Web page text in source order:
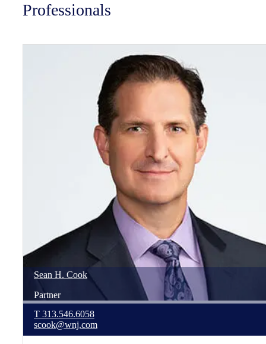
Professionals
Sean H. Cook
Partner
T 313.546.6058
scook@wnj.com